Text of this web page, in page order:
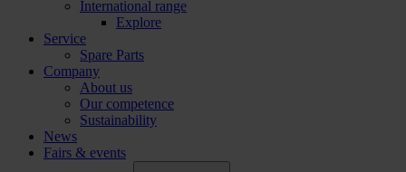
International range
Explore
Service
Spare Parts
Company
About us
Our competence
Sustainability
News
Fairs & events